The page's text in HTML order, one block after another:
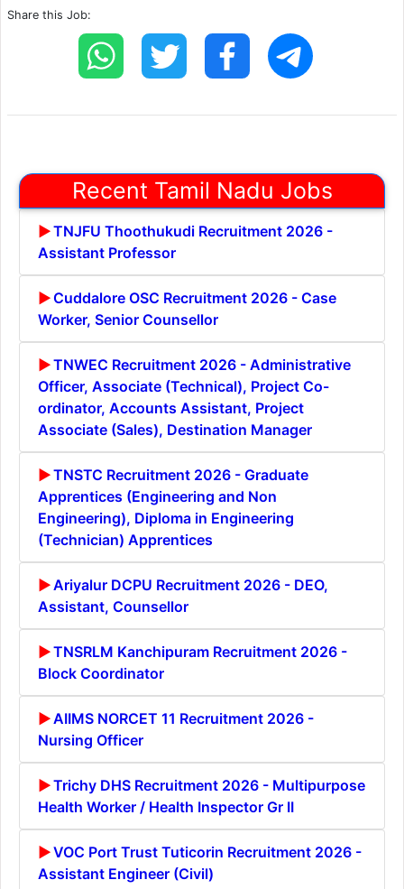
Share this Job:
Recent Tamil Nadu Jobs
TNJFU Thoothukudi Recruitment 2026 -
Assistant Professor
Cuddalore OSC Recruitment 2026 - Case
Worker, Senior Counsellor
TNWEC Recruitment 2026 - Administrative
Officer, Associate (Technical), Project Co-
ordinator, Accounts Assistant, Project
Associate (Sales), Destination Manager
TNSTC Recruitment 2026 - Graduate
Apprentices (Engineering and Non
Engineering), Diploma in Engineering
(Technician) Apprentices
Ariyalur DCPU Recruitment 2026 - DEO,
Assistant, Counsellor
TNSRLM Kanchipuram Recruitment 2026 -
Block Coordinator
AIIMS NORCET 11 Recruitment 2026 -
Nursing Officer
Trichy DHS Recruitment 2026 - Multipurpose
Health Worker / Health Inspector Gr II
VOC Port Trust Tuticorin Recruitment 2026 -
Assistant Engineer (Civil)